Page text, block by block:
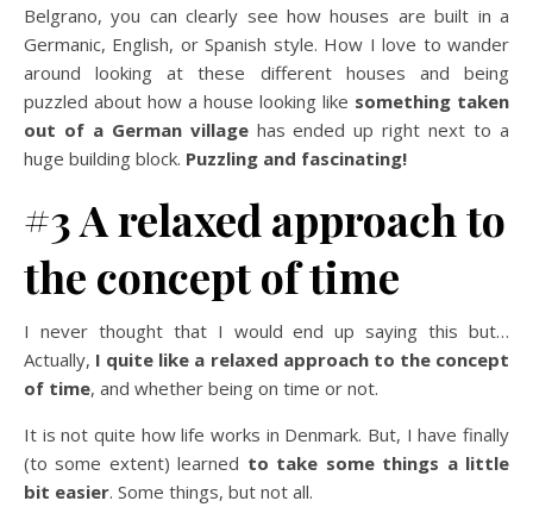
Belgrano, you can clearly see how houses are built in a
Germanic, English, or Spanish style. How I love to wander
around looking at these different houses and being
puzzled about how a house looking like something taken
out of a German villagehas ended up right next to a
huge building block. Puzzling and fascinating!
#3 A relaxed approach to
the concept of time
I never thought that I would end up saying this but…
Actually, I quite like a relaxed approach to the concept
of time, and whether being on time or not.
It is not quite how life works in Denmark. But, I have finally
(to some extent) learned to take some things a little
bit easier. Some things, but not all.